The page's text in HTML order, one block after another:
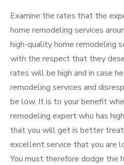
Examine the rates that the
home remodeling services
high-quality home remodeling
with the respect that they
rates will be high and in case
remodeling services and
be low. It is to your benefit
remodeling expert who has
that you will get is better
excellent service that you are
You must therefore dodge the